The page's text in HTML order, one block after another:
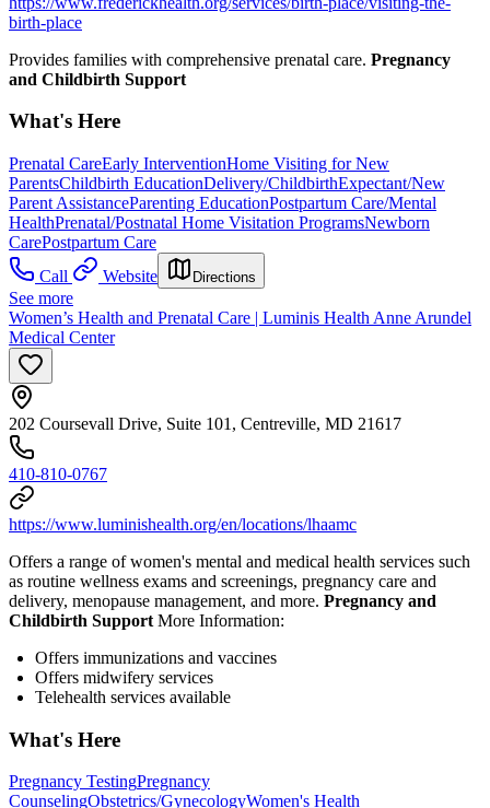
birth-place
Provides families with comprehensive prenatal care. Pregnancy
and Childbirth Support
What's Here
Prenatal CareEarly InterventionHome Visiting for New
ParentsChildbirth EducationDelivery/ChildbirthExpectant/New
Parent AssistanceParenting EducationPostpartum Care/Mental
HealthPrenatal/Postnatal Home Visitation ProgramsNewborn
CarePostpartum Care
Call
Website Directions
See more
Women’s Health and Prenatal Care | Luminis Health Anne Arundel
Medical Center
202 Coursevall Drive, Suite 101, Centreville, MD 21617
410-810-0767
https://www.luminishealth.org/en/locations/lhaamc
Offers a range of women's mental and medical health services such
as routine wellness exams and screenings, pregnancy care and
delivery, menopause management, and more. Pregnancy and
Childbirth Support More Information:
Offers immunizations and vaccines
Offers midwifery services
Telehealth services available
What's Here
Pregnancy TestingPregnancy
CounselingObstetrics/GynecologyWomen's Health